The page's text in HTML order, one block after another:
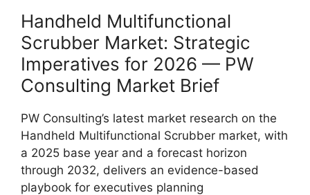
Handheld Multifunctional
Scrubber Market: Strategic
Imperatives for 2026 — PW
Consulting Market Brief
PW Consulting’s latest market research on the
Handheld Multifunctional Scrubber market, with
a 2025 base year and a forecast horizon
through 2032, delivers an evidence-based
playbook for executives planning